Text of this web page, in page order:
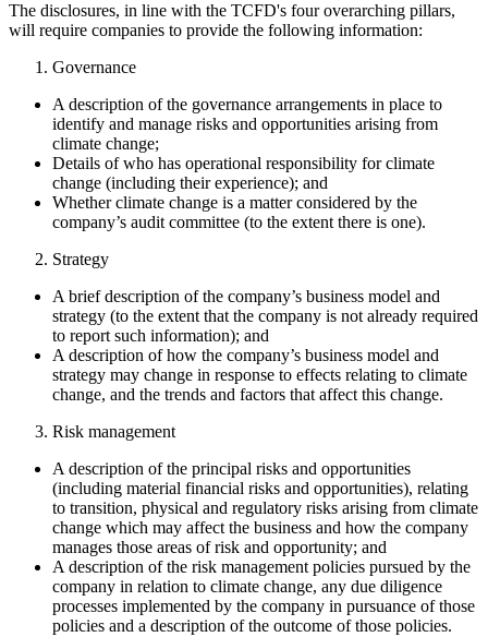
The disclosures, in line with the TCFD's four overarching pillars,
will require companies to provide the following information:
Governance
A description of the governance arrangements in place to
identify and manage risks and opportunities arising from
climate change;
Details of who has operational responsibility for climate
change (including their experience); and
Whether climate change is a matter considered by the
company’s audit committee (to the extent there is one).
Strategy
A brief description of the company’s business model and
strategy (to the extent that the company is not already required
to report such information); and
A description of how the company’s business model and
strategy may change in response to effects relating to climate
change, and the trends and factors that affect this change.
Risk management
A description of the principal risks and opportunities
(including material financial risks and opportunities), relating
to transition, physical and regulatory risks arising from climate
change which may affect the business and how the company
manages those areas of risk and opportunity; and
A description of the risk management policies pursued by the
company in relation to climate change, any due diligence
processes implemented by the company in pursuance of those
policies and a description of the outcome of those policies.